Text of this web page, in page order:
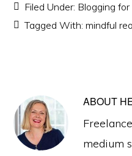
Filed Under: Blogging
Tagged With:mindful
ABOUT
medium